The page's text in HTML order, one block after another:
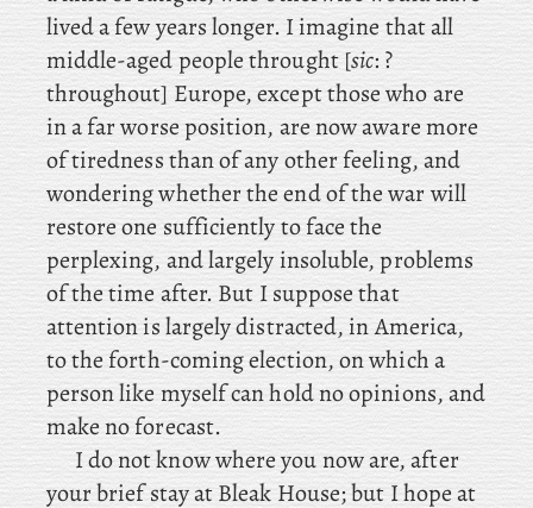
lived a few years longer. I imagine that all
middle-aged people throught [sic: ?
throughout] Europe, except those who are
in a far worse position, are now aware more
of tiredness than of any other feeling, and
wondering whether the end of the war will
restore one sufficiently to face the
perplexing, and largely insoluble, problems
of the time after. But I suppose that
attention is largely distracted, in America,
to the forth-coming election, on which a
person like myself can hold no opinions, and
make no forecast.
I do not know where you now are, after
your brief stay at Bleak House; but I hope at